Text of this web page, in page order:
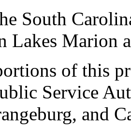
South
Lakes Marion
of this
Service
and